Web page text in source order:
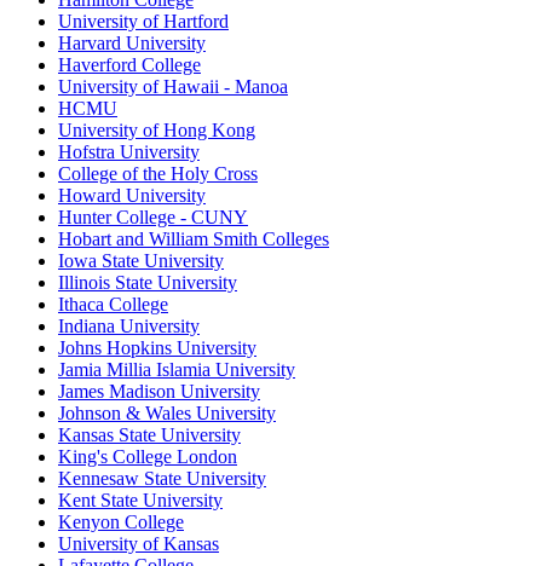
University of Hartford
Harvard University
Haverford College
University of Hawaii - Manoa
HCMU
University of Hong Kong
Hofstra University
College of the Holy Cross
Howard University
Hunter College - CUNY
Hobart and William Smith Colleges
Iowa State University
Illinois State University
Ithaca College
Indiana University
Johns Hopkins University
Jamia Millia Islamia University
James Madison University
Johnson & Wales University
Kansas State University
King's College London
Kennesaw State University
Kent State University
Kenyon College
University of Kansas